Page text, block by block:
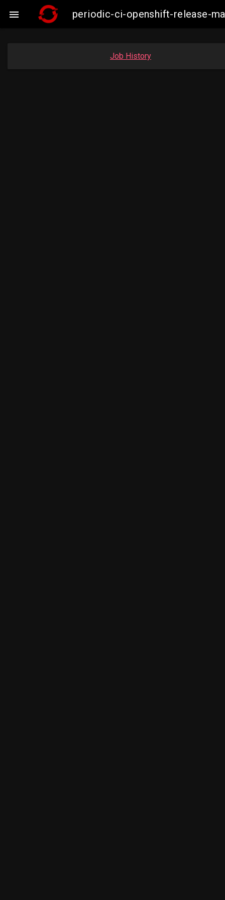
 periodic-ci-openshift-release-
Job History